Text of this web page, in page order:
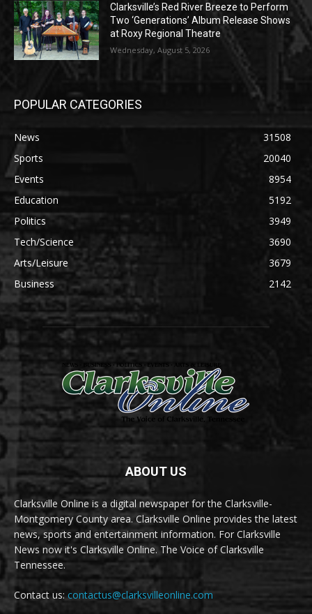
Clarksville’s Red River Breeze to Perform
Two ‘Generations’ Album Release Shows
at Roxy Regional Theatre
Wednesday, August 5, 2026
POPULAR CATEGORIES
News
31508
Sports
20040
Events
8954
Education
5192
Politics
3949
Tech/Science
3690
Arts/Leisure
3679
Business
2142
ABOUT US
Clarksville Online is a digital newspaper for the Clarksville-
Montgomery County area. Clarksville Online provides the latest
news, sports and entertainment information. For Clarksville
News now it's Clarksville Online. The Voice of Clarksville
Tennessee.
Contact us:contactus@clarksvilleonline.com